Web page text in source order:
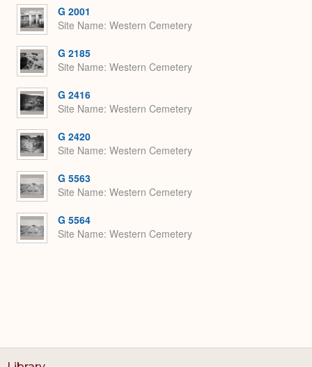
G 2001
Site Name Western Cemetery
G 2185
Site Name Western Cemetery
G 2416
Site Name Western Cemetery
G 2420
Site Name Western Cemetery
G 5563
Site Name Western Cemetery
G 5564
Site Name Western Cemetery